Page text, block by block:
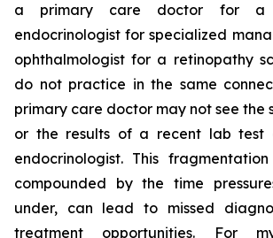
a primary care doctor for a
endocrinologist for specialized
ophthalmologist for a retinopathy
do not practice in the same
primary care doctor may not see the
or the results of a recent lab test
endocrinologist. This
compounded by the time
under, can lead to missed
treatment opportunities. For